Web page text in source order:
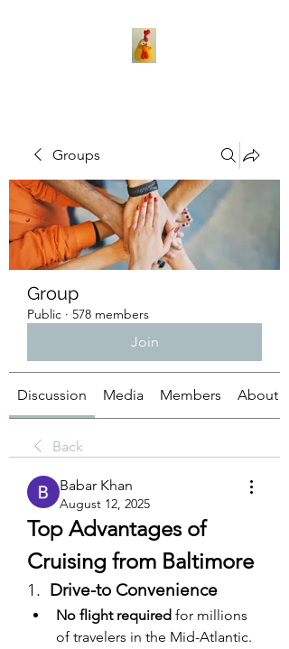
Groups
Group
Public · 578 members
Join
Discussion Media Members About
Back
Babar Khan
August 12, 2025
Top Advantages of
Cruising from Baltimore
1. Drive-to Convenience
No flight required for millions
of travelers in the Mid-Atlantic.